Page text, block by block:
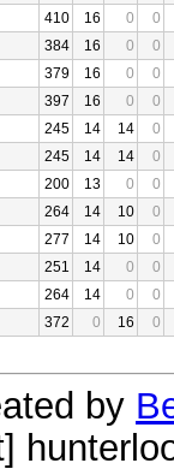
410 16 0
0
384 16 0
0
379 16 0
0
397 16 0
0
245 14 14
0
245 14 14
0
200 13 0
0
264 14 10
0
277 14 10
0
251 14 0
0
264 14 0
0
372 0 16 0
by